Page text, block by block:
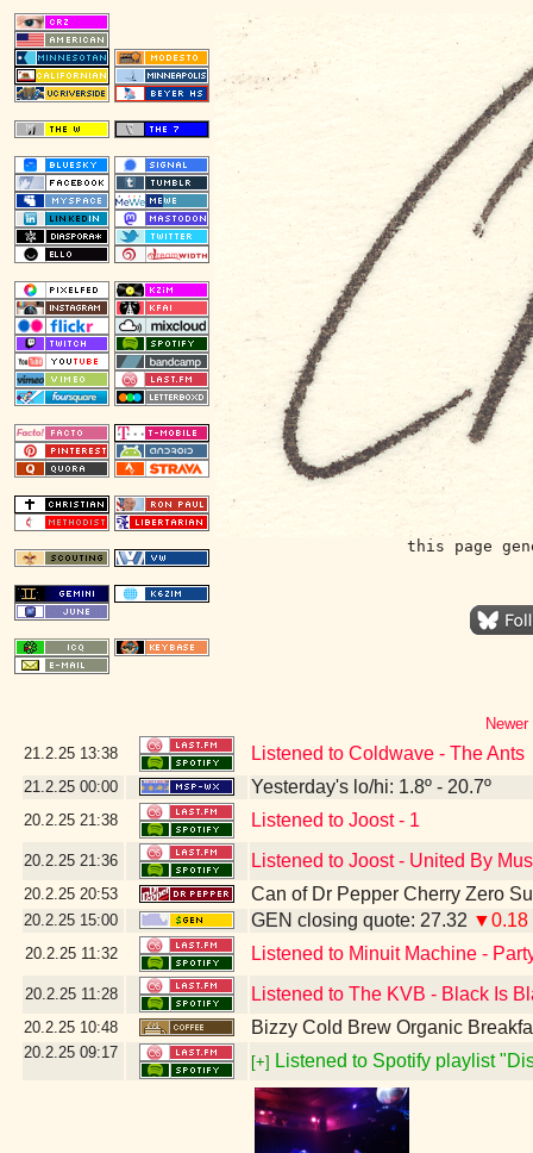
this page
21.2.25 13:38 Listened to Coldwave - The Ants
21.2.25 00:00 Yesterday's lo/hi: 1.8º - 20.7º
20.2.25 21:38 Listened to Joost - 1
20.2.25 21:36 Listened to Joost - United By
20.2.25 20:53 Can of Dr Pepper Cherry Zero
20.2.25 15:00 GEN closing quote: 27.32 ▼0.18
20.2.25 11:32 Listened to Minuit Machine -
20.2.25 11:28 Listened to The KVB - Black Is
20.2.25 10:48 Bizzy Cold Brew Organic
20.2.25 09:17
[+] Listened to Spotify playlist